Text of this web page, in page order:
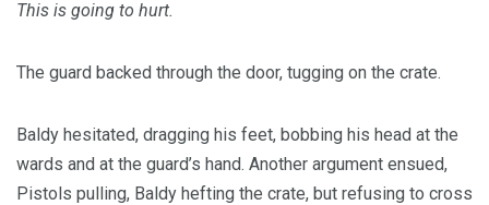
This is going to hurt.
The guard backed through the door, tugging on the crate.
Baldy hesitated, dragging his feet, bobbing his head at the
wards and at the guard’s hand. Another argument ensued,
Pistols pulling, Baldy hefting the crate, but refusing to cross